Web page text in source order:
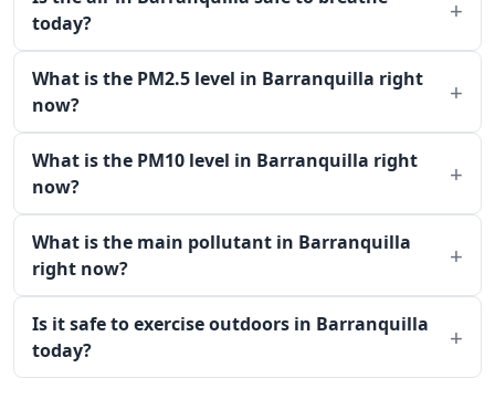
today?
What is the PM2.5 level in Barranquilla right
now?
What is the PM10 level in Barranquilla right
now?
What is the main pollutant in Barranquilla
right now?
Is it safe to exercise outdoors in Barranquilla
today?